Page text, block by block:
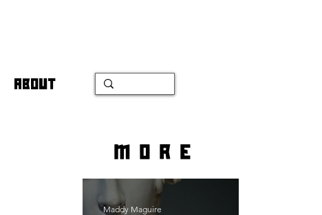
ABOUT
more
Maddy Maguire